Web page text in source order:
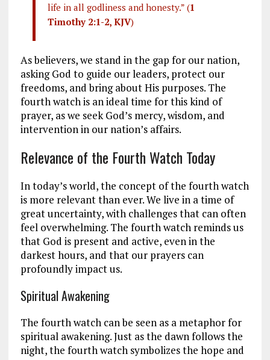
life in all godliness and honesty.” (1
Timothy 2:1-2, KJV)
As believers, we stand in the gap for our nation,
asking God to guide our leaders, protect our
freedoms, and bring about His purposes. The
fourth watch is an ideal time for this kind of
prayer, as we seek God’s mercy, wisdom, and
intervention in our nation’s affairs.
Relevance of the Fourth Watch Today
In today’s world, the concept of the fourth watch
is more relevant than ever. We live in a time of
great uncertainty, with challenges that can often
feel overwhelming. The fourth watch reminds us
that God is present and active, even in the
darkest hours, and that our prayers can
profoundly impact us.
Spiritual Awakening
The fourth watch can be seen as a metaphor for
spiritual awakening. Just as the dawn follows the
night, the fourth watch symbolizes the hope and